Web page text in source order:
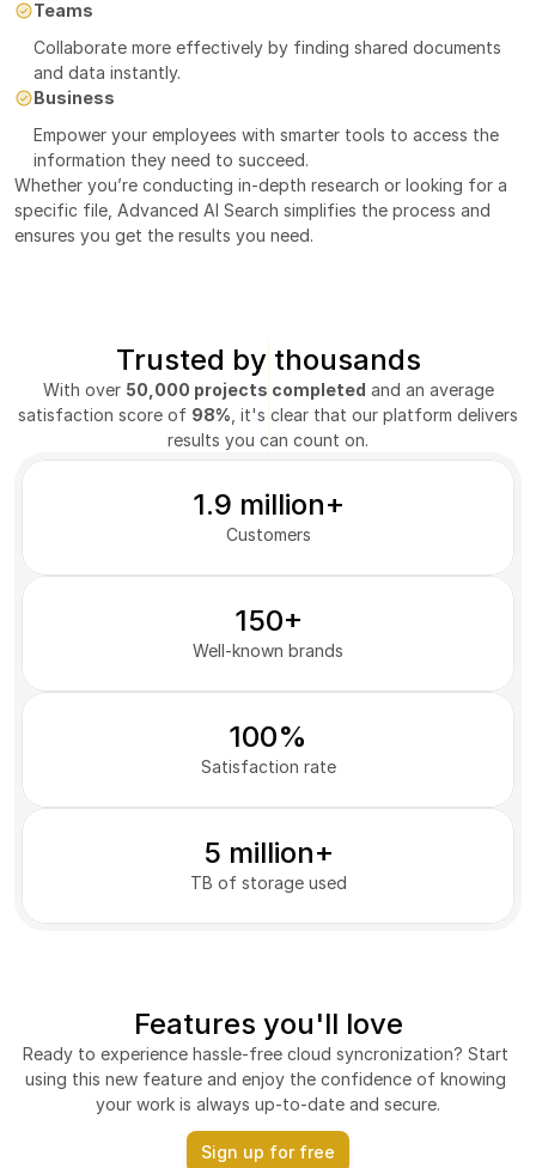
Teams
Collaborate more effectively by finding shared documents
and data instantly.
Business
Empower your employees with smarter tools to access the
information they need to succeed.
Whether you’re conducting in-depth research or looking for a
specific file, Advanced AI Search simplifies the process and
ensures you get the results you need.
Trusted by thousands
With over 50,000 projects completed and an average
satisfaction score of 98% , it's clear that our platform delivers
results you can count on.
1.9 million+
Customers
150+
Well-known brands
100%
Satisfaction rate
5 million+
TB of storage used
Features you'll love
Ready to experience hassle-free cloud syncronization? Start
using this new feature and enjoy the confidence of knowing
your work is always up-to-date and secure.
Sign up for free